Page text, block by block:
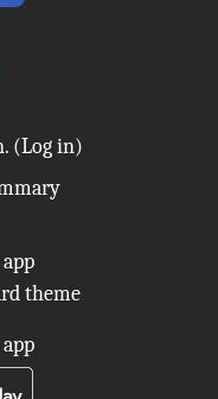
(Log in)
theme